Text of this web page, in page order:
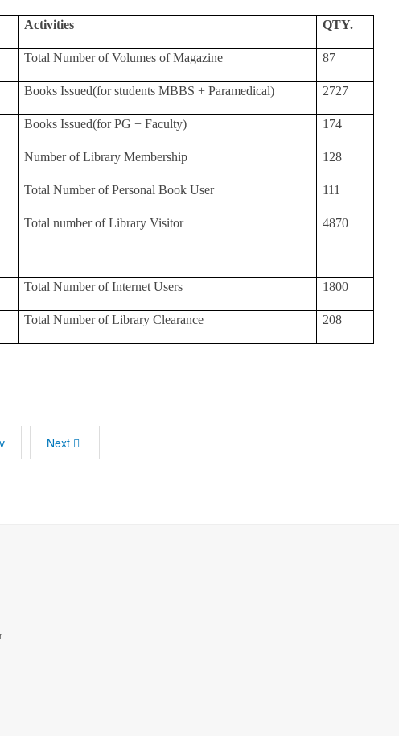
Activities QTY.
Total Number of Volumes of Magazine 87
Books Issued(for students MBBS + Paramedical) 2727
Books Issued(for PG + Faculty) 174
Number of Library Membership 128
Total Number of Personal Book User 111
Total number of Library Visitor 4870
Total Number of Internet Users 1800
Total Number of Library Clearance 208
Next